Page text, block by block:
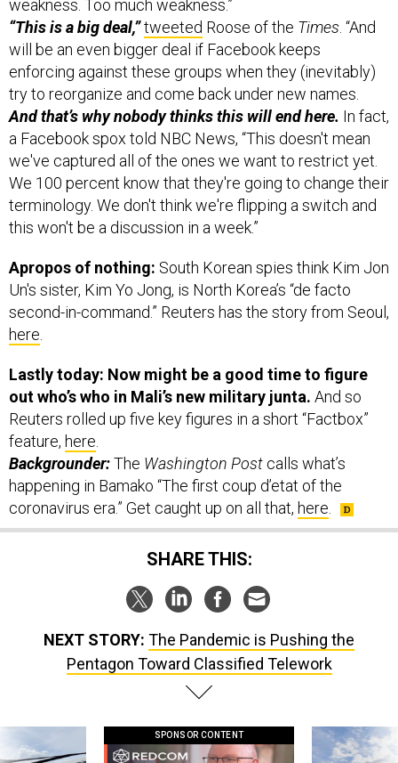
will be an even bigger deal if Facebook keeps
enforcing against these groups when they (inevitably)
try to reorganize and come back under new names.
And that’s why nobody thinks this will end here.In fact,
a Facebook spox told NBC News, “This doesn't mean
we've captured all of the ones we want to restrict yet.
We 100 percent know that they're going to change their
terminology. We don't think we're flipping a switch and
this won't be a discussion in a week.”
Apropos of nothing:South Korean spies think Kim Jon
second-in-command.” Reuters has the story from Seoul,
here .
Lastly today: Now might be a good time to figure
Reuters rolled up five key figures in a short “Factbox”
feature,here.
Backgrounder:TheWashington Postcalls what’s
happening in Bamako “The first coup d’etat of the
coronavirus era.” Get caught up on all that, here.
SHARE THIS:
NEXT STORY: The Pandemic is Pushing the
SPONSOR CONTENT